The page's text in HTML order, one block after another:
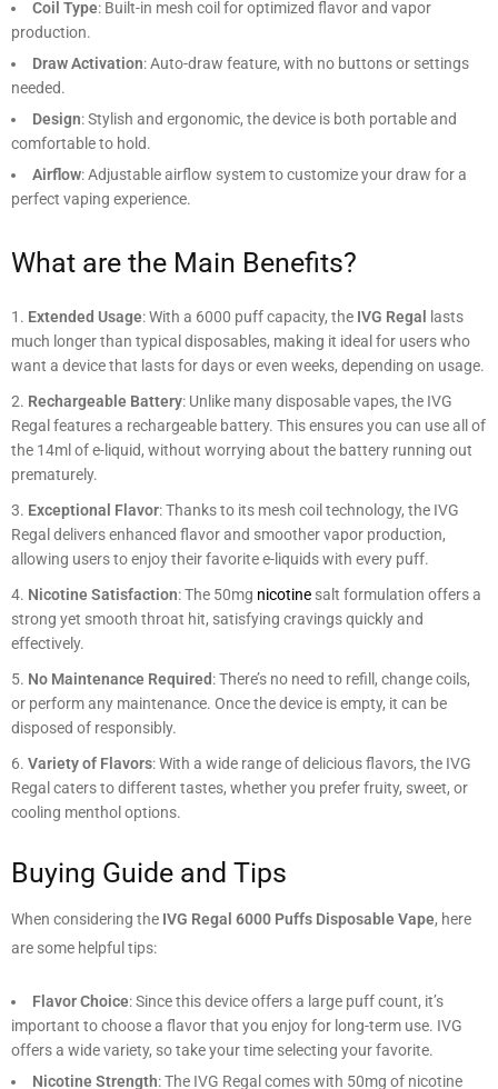
Coil Type: Built-in mesh coil for optimized flavor and vapor
production.
Draw Activation: Auto-draw feature, with no buttons or settings
needed.
Design: Stylish and ergonomic, the device is both portable and
comfortable to hold.
Airflow: Adjustable airflow system to customize your draw for a
perfect vaping experience.
What are the Main Benefits?
Extended Usage: With a 6000 puff capacity, the IVG Regal
lasts
much longer than typical disposables, making it ideal for users who
want a device that lasts for days or even weeks, depending on usage.
Rechargeable Battery: Unlike many disposable vapes, the IVG
Regal features a rechargeable battery. This ensures you can use all of
the 14ml of e-liquid, without worrying about the battery running out
prematurely.
Exceptional Flavor: Thanks to its mesh coil technology, the IVG
Regal delivers enhanced flavor and smoother vapor production,
allowing users to enjoy their favorite e-liquids with every puff.
Nicotine Satisfaction: The 50mg nicotine salt formulation offers a
strong yet smooth throat hit, satisfying cravings quickly and
effectively.
No Maintenance Required: There’s no need to refill, change coils,
or perform any maintenance. Once the device is empty, it can be
disposed of responsibly.
Variety of Flavors: With a wide range of delicious flavors, the IVG
Regal caters to different tastes, whether you prefer fruity, sweet, or
cooling menthol options.
Buying Guide and Tips
When considering the IVG Regal 6000 Puffs Disposable Vape, here
are some helpful tips:
Flavor Choice: Since this device offers a large puff count, it’s
important to choose a flavor that you enjoy for long-term use. IVG
offers a wide variety, so take your time selecting your favorite.
Nicotine Strength: The IVG Regal comes with 50mg of nicotine